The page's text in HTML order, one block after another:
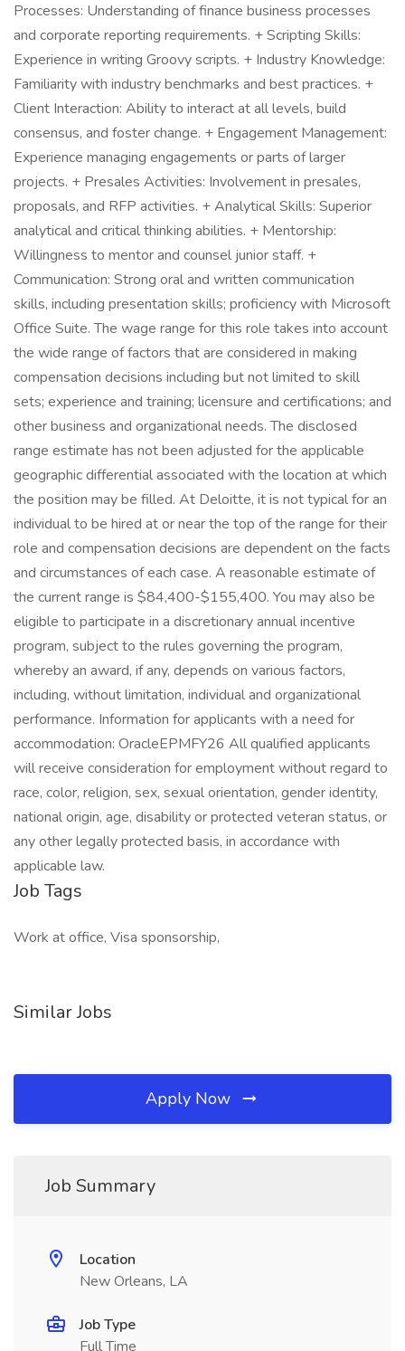
Processes: Understanding of finance business processes
and corporate reporting requirements. + Scripting Skills:
Experience in writing Groovy scripts. + Industry Knowledge:
Familiarity with industry benchmarks and best practices. +
Client Interaction: Ability to interact at all levels, build
consensus, and foster change. + Engagement Management:
Experience managing engagements or parts of larger
projects. + Presales Activities: Involvement in presales,
proposals, and RFP activities. + Analytical Skills: Superior
analytical and critical thinking abilities. + Mentorship:
Willingness to mentor and counsel junior staff. +
Communication: Strong oral and written communication
skills, including presentation skills; proficiency with Microsoft
Office Suite. The wage range for this role takes into account
the wide range of factors that are considered in making
compensation decisions including but not limited to skill
sets; experience and training; licensure and certifications; and
other business and organizational needs. The disclosed
range estimate has not been adjusted for the applicable
geographic differential associated with the location at which
the position may be filled. At Deloitte, it is not typical for an
individual to be hired at or near the top of the range for their
role and compensation decisions are dependent on the facts
and circumstances of each case. A reasonable estimate of
the current range is $84,400-$155,400. You may also be
eligible to participate in a discretionary annual incentive
program, subject to the rules governing the program,
whereby an award, if any, depends on various factors,
including, without limitation, individual and organizational
performance. Information for applicants with a need for
accommodation: OracleEPMFY26 All qualified applicants
will receive consideration for employment without regard to
race, color, religion, sex, sexual orientation, gender identity,
national origin, age, disability or protected veteran status, or
any other legally protected basis, in accordance with
applicable law.
Job Tags
Work at office, Visa sponsorship,
Similar Jobs
Apply Now
Job Summary
Location
New Orleans, LA
Job Type
Full Time